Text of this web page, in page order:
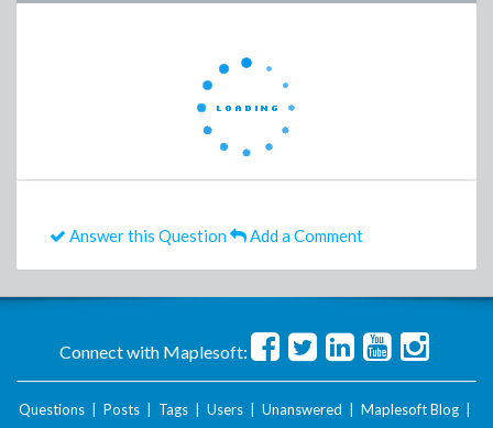
Answer this Question Add a Comment
Connect with Maplesoft:
Questions Posts Tags Users Unanswered Maplesoft Blog